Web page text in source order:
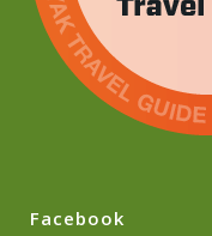
Facebook